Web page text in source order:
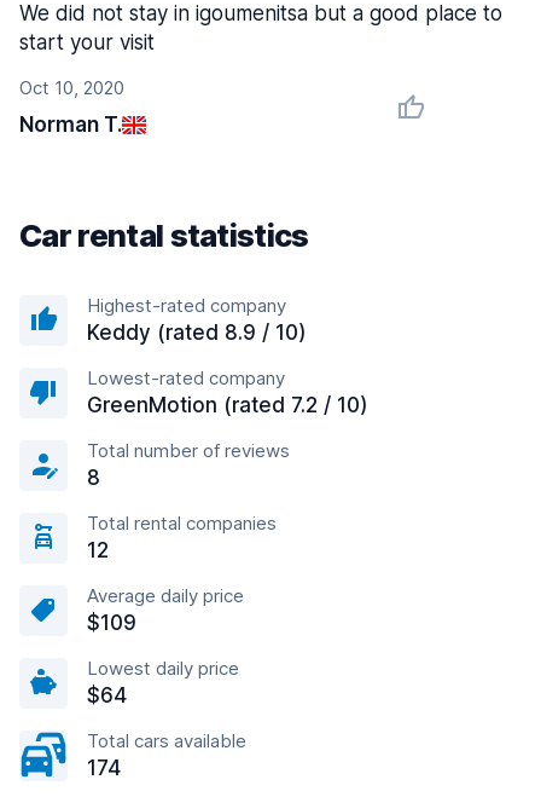
Oct 10, 2020
Norman T.
We did not stay in igoumenitsa but a good place to
start your visit
Car rental statistics
Highest-rated company
Keddy (rated 8.9 / 10)
Lowest-rated company
GreenMotion (rated 7.2 / 10)
Total number of reviews
8
Total rental companies
12
Average daily price
$109
Lowest daily price
$64
Total cars available
174